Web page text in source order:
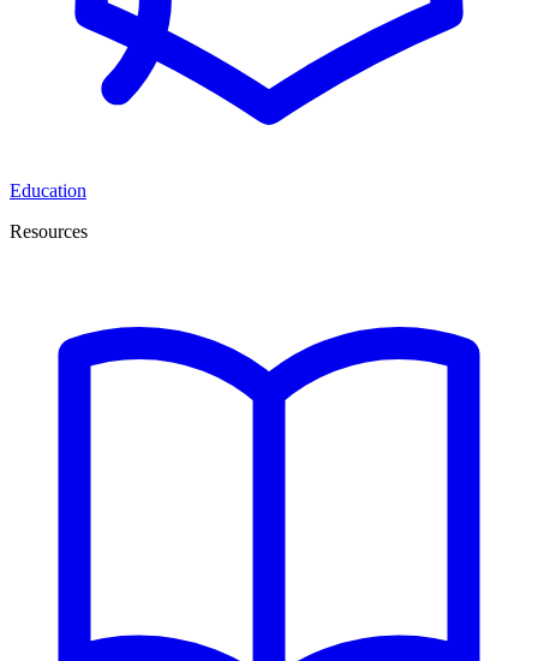
Education
Resources